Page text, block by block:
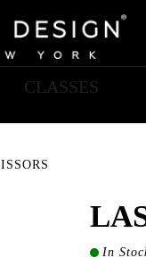
CLASSES
In